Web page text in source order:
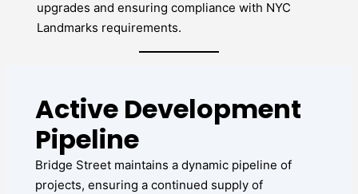
upgrades and ensuring compliance with NYC
Landmarks requirements.
Active Development
Pipeline
Bridge Street maintains a dynamic pipeline of
projects, ensuring a continued supply of